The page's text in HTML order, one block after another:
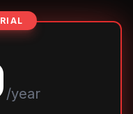
/year